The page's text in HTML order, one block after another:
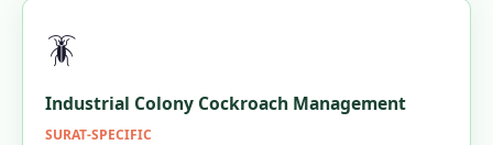
🪳
Industrial Colony Cockroach Management
SURAT-SPECIFIC